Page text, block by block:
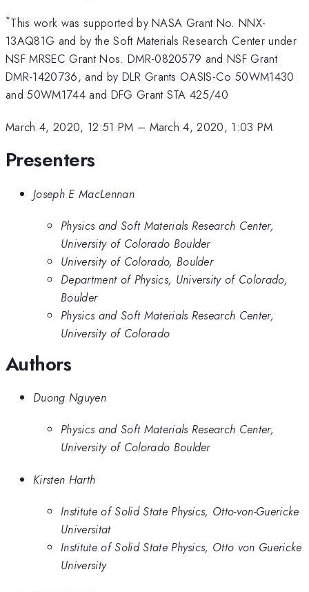
*This work was supported by NASA Grant No. NNX-
13AQ81G and by the Soft Materials Research Center under
NSF MRSEC Grant Nos. DMR-0820579 and NSF Grant
DMR-1420736, and by DLR Grants OASIS-Co 50WM1430
and 50WM1744 and DFG Grant STA 425/40
March 4, 2020, 12:51 PM – March 4, 2020, 1:03 PM
Presenters
Joseph E MacLennan
Physics and Soft Materials Research Center,
University of Colorado Boulder
University of Colorado, Boulder
Department of Physics, University of Colorado,
Boulder
Physics and Soft Materials Research Center,
University of Colorado
Authors
Duong Nguyen
Physics and Soft Materials Research Center,
University of Colorado Boulder
Kirsten Harth
Institute of Solid State Physics, Otto-von-Guericke
Universitat
Institute of Solid State Physics, Otto von Guericke
University